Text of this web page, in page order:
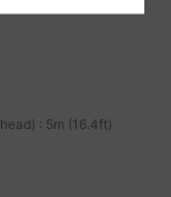
: 5m (16.4ft)